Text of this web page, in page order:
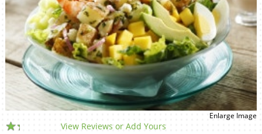
Enlarge Image
View Reviews or Add Yours